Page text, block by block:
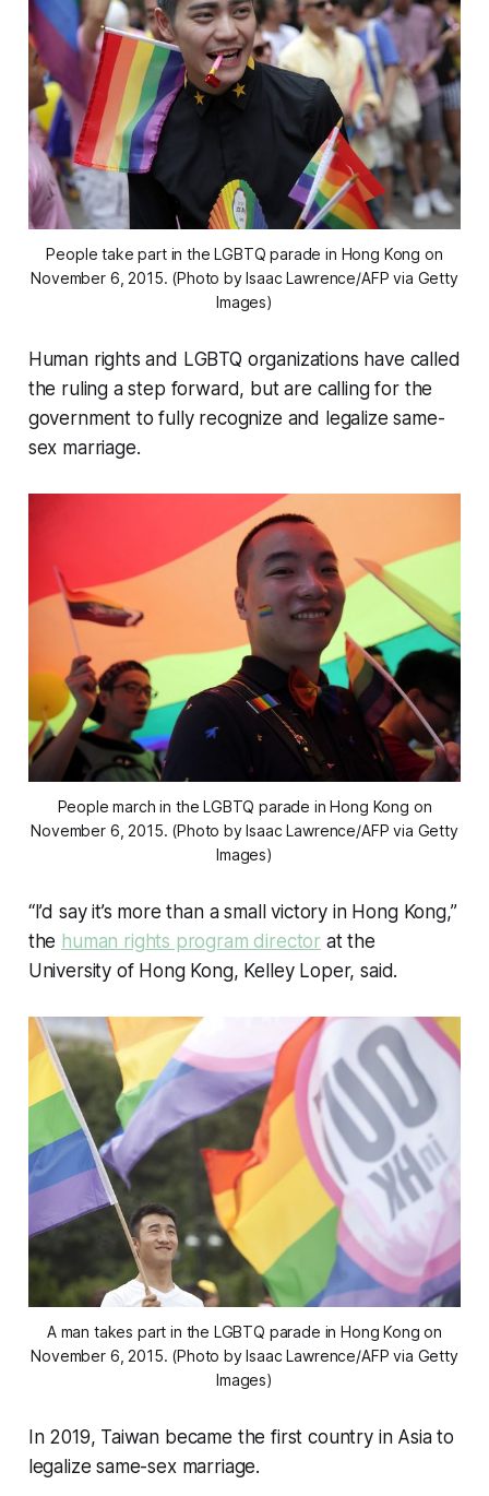
People take part in the LGBTQ parade in Hong Kong on
November 6, 2015. (Photo by Isaac Lawrence/AFP via Getty
Images)
Human rights and LGBTQ organizations have called
the ruling a step forward, but are calling for the
government to fully recognize and legalize same-
sex marriage.
People march in the LGBTQ parade in Hong Kong on
November 6, 2015. (Photo by Isaac Lawrence/AFP via Getty
Images)
“I’d say it’s more than a small victory in Hong Kong,”
the human rights program director at the
University of Hong Kong, Kelley Loper, said.
A man takes part in the LGBTQ parade in Hong Kong on
November 6, 2015. (Photo by Isaac Lawrence/AFP via Getty
Images)
In 2019, Taiwan became the first country in Asia to
legalize same-sex marriage.